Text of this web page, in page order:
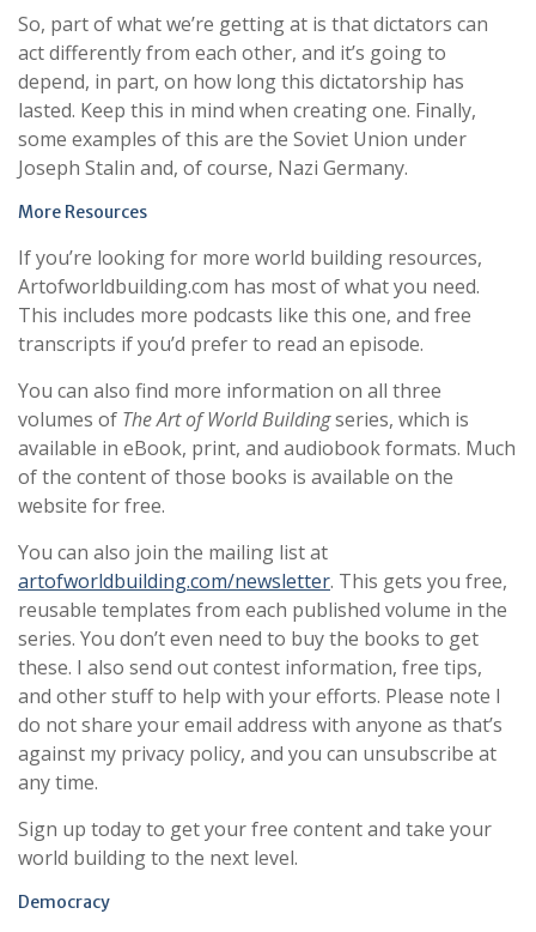
So, part of what we’re getting at is that dictators can
act differently from each other, and it’s going to
depend, in part, on how long this dictatorship has
lasted. Keep this in mind when creating one. Finally,
some examples of this are the Soviet Union under
Joseph Stalin and, of course, Nazi Germany.
More Resources
If you’re looking for more world building resources,
Artofworldbuilding.com has most of what you need.
This includes more podcasts like this one, and free
transcripts if you’d prefer to read an episode.
You can also find more information on all three
volumes of The Art of World Buildingseries, which is
available in eBook, print, and audiobook formats. Much
of the content of those books is available on the
website for free.
You can also join the mailing list at
artofworldbuilding.com/newsletter. This gets you free,
reusable templates from each published volume in the
series. You don’t even need to buy the books to get
these. I also send out contest information, free tips,
and other stuff to help with your efforts. Please note I
do not share your email address with anyone as that’s
against my privacy policy, and you can unsubscribe at
any time.
Sign up today to get your free content and take your
world building to the next level.
Democracy